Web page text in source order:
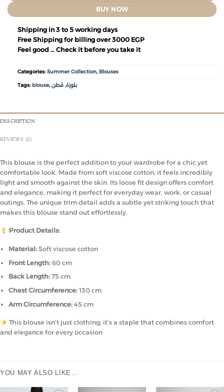
BUY NOW
Shipping in 3 to 5 working days
Free Shipping for billing over 3000 EGP
Feel good … Check it before you take it
Categories: Summer Collection, Blouses
Tags: blouse, بلوزة, قطن
DESCRIPTION
REVIEWS (0)
This blouse is the perfect addition to your wardrobe for a chic yet
comfortable look. Made from soft viscose cotton, it feels incredibly
light and smooth against the skin. Its loose fit design offers comfort
and elegance, making it perfect for everyday wear, work, or casual
outings. The unique trim detail adds a subtle yet striking touch that
makes this blouse stand out effortlessly.
Product Details:
Material:Soft viscose cotton
Front Length:60 cm
Back Length:75 cm
Chest Circumference:130 cm
Arm Circumference:45 cm
This blouse isn’t just clothing; it’s a staple that combines comfort
and elegance for every occasion
YOU MAY ALSO LIKE…